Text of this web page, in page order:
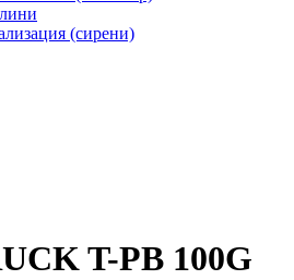
(сирени)
T-PB 100G